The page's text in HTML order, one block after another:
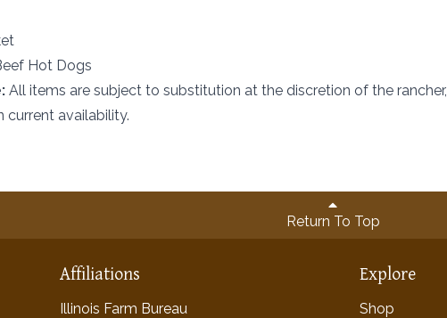
Hot Dogs
All items are subject to substitution at the discretion of the rancher,
current availability.
Return To Top
Affiliations
Illinois Farm Bureau
Explore
Shop